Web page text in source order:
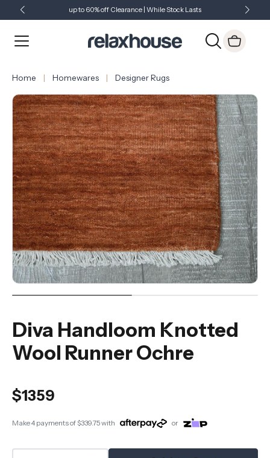
up to 60% off Clearance | While Stock Lasts
Just Landed - Check Out What's New
Home Homewares Designer Rugs
Diva Handloom Knotted
Wool Runner Ochre
$1359
Make 4 payments of$339.75with or